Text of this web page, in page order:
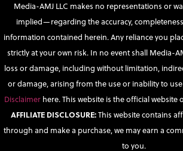
Media-AMJ LLC makes no representations or
implied—regarding the accuracy,
information contained herein. Any reliance you
strictly at your own risk. In no event shall Media-
loss or damage, including without limitation,
or damage, arising from the use or inability to
Disclaimer here. This website is the official website
AFFILIATE DISCLOSURE:This website contains
through and make a purchase, we may earn a
to you.